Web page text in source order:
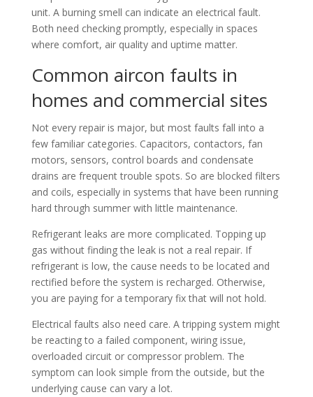
unit. A burning smell can indicate an electrical fault.
Both need checking promptly, especially in spaces
where comfort, air quality and uptime matter.
Common aircon faults in
homes and commercial sites
Not every repair is major, but most faults fall into a
few familiar categories. Capacitors, contactors, fan
motors, sensors, control boards and condensate
drains are frequent trouble spots. So are blocked filters
and coils, especially in systems that have been running
hard through summer with little maintenance.
Refrigerant leaks are more complicated. Topping up
gas without finding the leak is not a real repair. If
refrigerant is low, the cause needs to be located and
rectified before the system is recharged. Otherwise,
you are paying for a temporary fix that will not hold.
Electrical faults also need care. A tripping system might
be reacting to a failed component, wiring issue,
overloaded circuit or compressor problem. The
symptom can look simple from the outside, but the
underlying cause can vary a lot.